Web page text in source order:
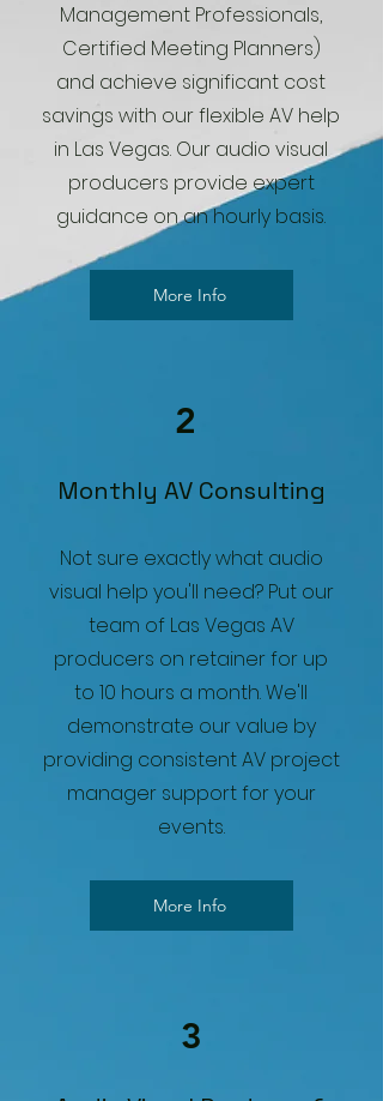
Management Professionals,
Certified Meeting Planners)
and achieve significant cost
savings with our flexible AV help
in Las Vegas. Our audio visual
producers provide expert
guidance on an hourly basis.
More Info
2
Monthly AV Consulting
Not sure exactly what audio
visual help you'll need? Put our
team of Las Vegas AV
producers on retainer for up
to 10 hours a month. We'll
demonstrate our value by
providing consistent AV project
manager support for your
events.
More Info
3